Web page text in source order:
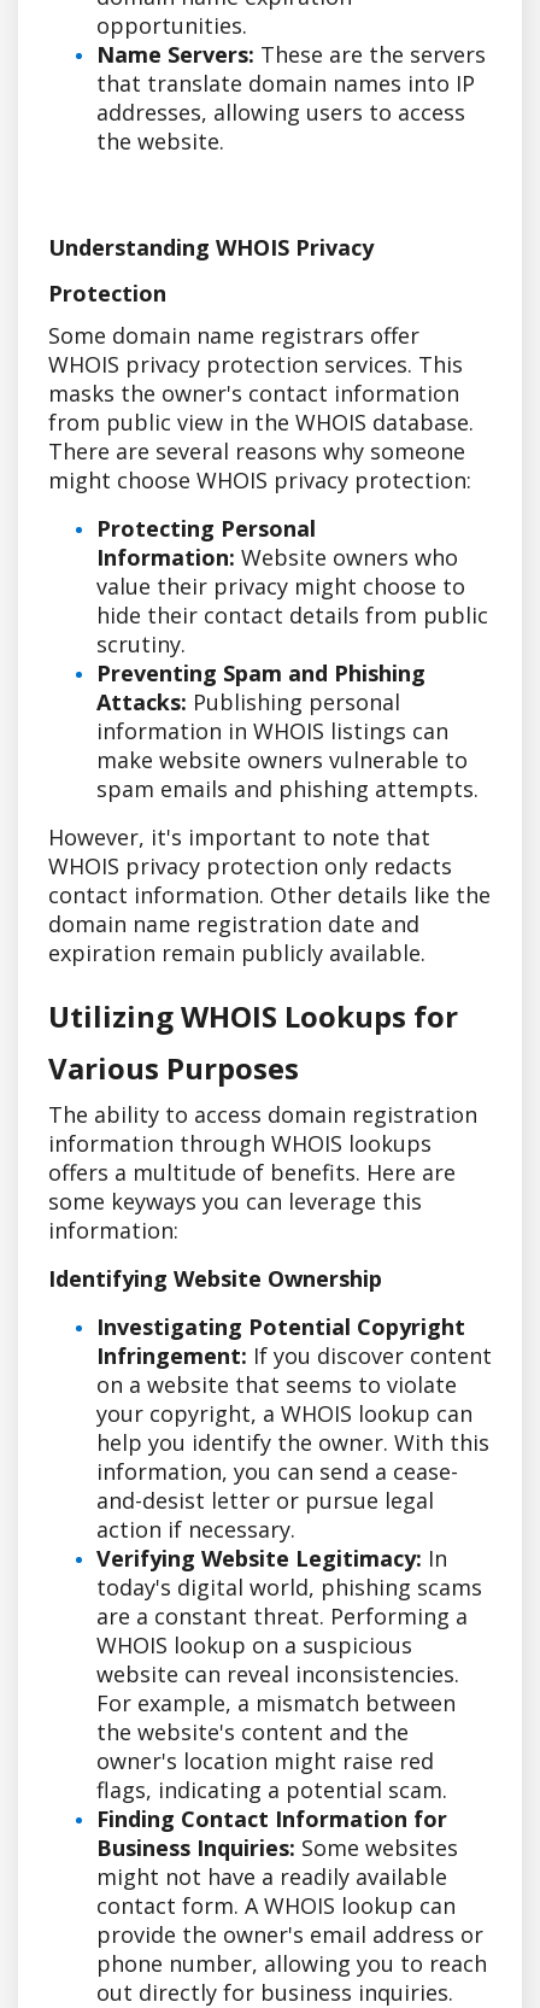
opportunities.
Name Servers: These are the servers
that translate domain names into IP
addresses, allowing users to access
the website.
Understanding WHOIS Privacy
Protection
Some domain name registrars offer
WHOIS privacy protection services. This
masks the owner's contact information
from public view in the WHOIS database.
There are several reasons why someone
might choose WHOIS privacy protection:
Protecting Personal
Information: Website owners who
value their privacy might choose to
hide their contact details from public
scrutiny.
Preventing Spam and Phishing
Attacks: Publishing personal
information in WHOIS listings can
make website owners vulnerable to
spam emails and phishing attempts.
However, it's important to note that
WHOIS privacy protection only redacts
contact information. Other details like the
domain name registration date and
expiration remain publicly available.
Utilizing WHOIS Lookups for
Various Purposes
The ability to access domain registration
information through WHOIS lookups
offers a multitude of benefits. Here are
some keyways you can leverage this
information:
Identifying Website Ownership
Investigating Potential Copyright
Infringement: If you discover content
on a website that seems to violate
your copyright, a WHOIS lookup can
help you identify the owner. With this
information, you can send a cease-
and-desist letter or pursue legal
action if necessary.
Verifying Website Legitimacy: In
today's digital world, phishing scams
are a constant threat. Performing a
WHOIS lookup on a suspicious
website can reveal inconsistencies.
For example, a mismatch between
the website's content and the
owner's location might raise red
flags, indicating a potential scam.
Finding Contact Information for
Business Inquiries: Some websites
might not have a readily available
contact form. A WHOIS lookup can
provide the owner's email address or
phone number, allowing you to reach
out directly for business inquiries.